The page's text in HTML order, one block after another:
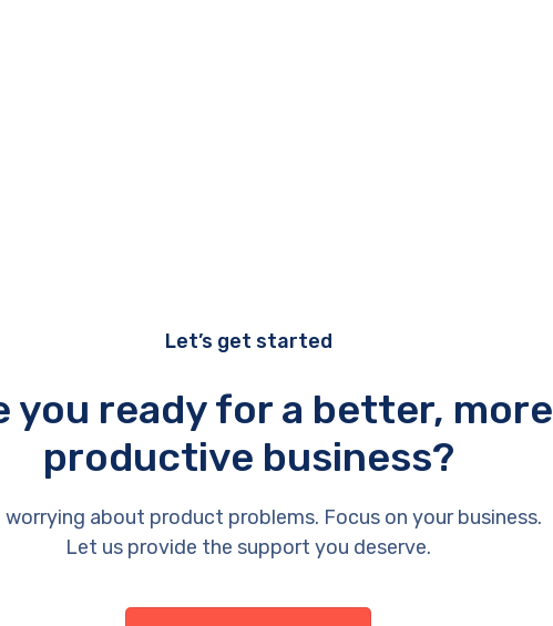
Let’s get started
you ready for a better, more
productive business?
about product problems. Focus on your business.
Let us provide the support you deserve.